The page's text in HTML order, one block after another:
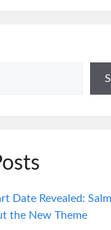
Date Revealed:
the New Theme